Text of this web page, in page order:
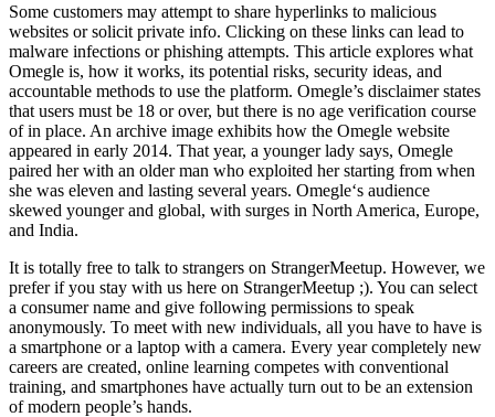
Some customers may attempt to share hyperlinks to malicious
websites or solicit private info. Clicking on these links can lead to
malware infections or phishing attempts. This article explores what
Omegle is, how it works, its potential risks, security ideas, and
accountable methods to use the platform. Omegle’s disclaimer states
that users must be 18 or over, but there is no age verification course
of in place. An archive image exhibits how the Omegle website
appeared in early 2014. That year, a younger lady says, Omegle
paired her with an older man who exploited her starting from when
she was eleven and lasting several years. Omegle‘s audience
skewed younger and global, with surges in North America, Europe,
and India.
It is totally free to talk to strangers on StrangerMeetup. However, we
prefer if you stay with us here on StrangerMeetup ;). You can select
a consumer name and give following permissions to speak
anonymously. To meet with new individuals, all you have to have is
a smartphone or a laptop with a camera. Every year completely new
careers are created, online learning competes with conventional
training, and smartphones have actually turn out to be an extension
of modern people’s hands.